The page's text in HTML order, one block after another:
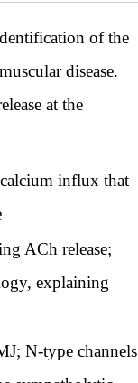
of the
disease.
at the
influx that
ACh release;
explaining
N-type channels